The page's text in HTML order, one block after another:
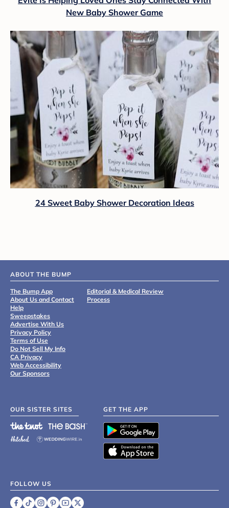
New Baby Shower Game
24 Sweet Baby Shower Decoration Ideas
ABOUT THE BUMP
The Bump App
About Us and Contact
Help
Sweepstakes
Advertise With Us
Privacy Policy
Terms of Use
Do Not Sell My Info
CA Privacy
Web Accessibility
Our Sponsors
Editorial & Medical Review
Process
OUR SISTER SITES GET THE APP
FOLLOW US